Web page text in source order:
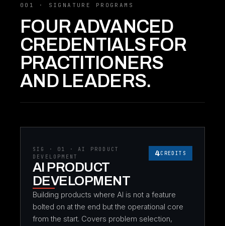
001 · SIGNATURE PROGRAMS
FOUR ADVANCED
CREDENTIALS FOR
PRACTITIONERS
AND LEADERS.
SIG · 01 · AI PRODUCT
DEVELOPMENT
4CREDITS
AI PRODUCT
DEVELOPMENT
Building products where AI is not a feature
bolted on at the end but the operational core
from the start. Covers problem selection,